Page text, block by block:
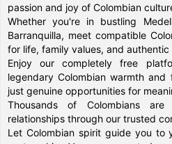
passion and joy of Colombian
Whether you're in bustling
Barranquilla, meet compatible
for life, family values, and authentic
Enjoy our completely free
legendary Colombian warmth and
just genuine opportunities for
Thousands of Colombians
relationships through our trusted
Let Colombian spirit guide you to